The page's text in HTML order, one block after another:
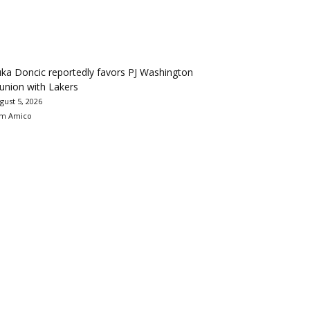
Doncic reportedly favors PJ Washington
with Lakers
5, 2026
Amico